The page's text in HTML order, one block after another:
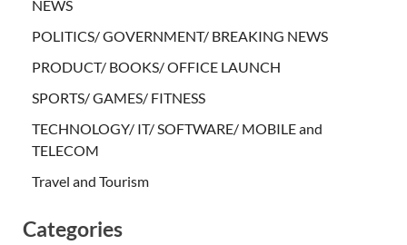
NEWS
POLITICS/ GOVERNMENT/ BREAKING NEWS
PRODUCT/ BOOKS/ OFFICE LAUNCH
SPORTS/ GAMES/ FITNESS
TECHNOLOGY/ IT/ SOFTWARE/ MOBILE and
TELECOM
Travel and Tourism
Categories